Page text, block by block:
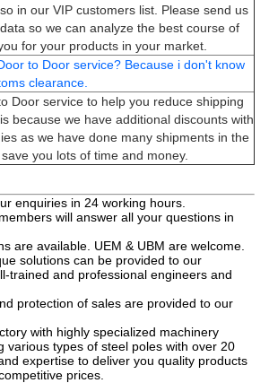
in our VIP customers list. Please send us
so we can analyze the best course of
for your products in your market.
to Door service? Because i don't know
clearance.
Door service to help you reduce shipping
because we have additional discounts with
as we have done many shipments in the
you lots of time and money.
enquiries in 24 working hours.
will answer all your questions in
are available. UEM & UBM are welcome.
solutions can be provided to our
trained and professional engineers and
protection of sales are provided to our
with highly specialized machinery
various types of steel poles with over 20
expertise to deliver you quality products
prices.